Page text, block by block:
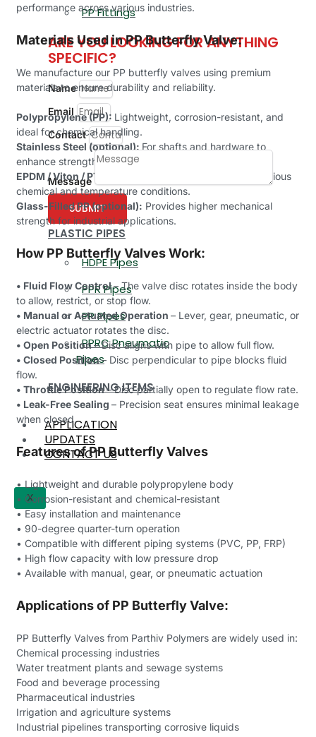
PP Fittings
ARE YOU LOOKING FOR ANYTHING
SPECIFIC?
Name
Email
Contact
Message
SUBMIT
PLASTIC PIPES
HDPE Pipes
PPR Pipes
PP Pipes
PPRC Pneumatic
Pipes
ENGINEERING ITEMS
APPLICATION
UPDATES
CONTACT US
X
performance across various industries.
Materials Used in PP Butterfly Valve:
We manufacture our PP butterfly valves using premium
materials to ensure durability and reliability.
Polypropylene (PP): Lightweight, corrosion-resistant, and
ideal for chemical handling.
Stainless Steel (optional): For shafts and hardware to
enhance strength and durability.
EPDM / Viton / PTFE Seals:
For leak-proof sealing in various
chemical and temperature conditions.
Glass-Filled PP (optional): Provides higher mechanical
strength for industrial applications.
How PP Butterfly Valves Work:
• Fluid Flow Control– The valve disc rotates inside the body
to allow, restrict, or stop flow.
• Manual or Actuated Operation – Lever, gear, pneumatic, or
electric actuator rotates the disc.
• Open Position– Disc aligns with pipe to allow full flow.
• Closed Position– Disc perpendicular to pipe blocks fluid
flow.
• Throttle Position– Disc partially open to regulate flow rate.
• Leak-Free Sealing – Precision seat ensures minimal leakage
when closed.
Features of PP Butterfly Valves
• Lightweight and durable polypropylene body
• Corrosion-resistant and chemical-resistant
• Easy installation and maintenance
• 90-degree quarter-turn operation
• Compatible with different piping systems (PVC, PP, FRP)
• High flow capacity with low pressure drop
• Available with manual, gear, or pneumatic actuation
Applications of PP Butterfly Valve:
PP Butterfly Valves from Parthiv Polymers are widely used in:
Chemical processing industries
Water treatment plants and sewage systems
Food and beverage processing
Pharmaceutical industries
Irrigation and agriculture systems
Industrial pipelines transporting corrosive liquids